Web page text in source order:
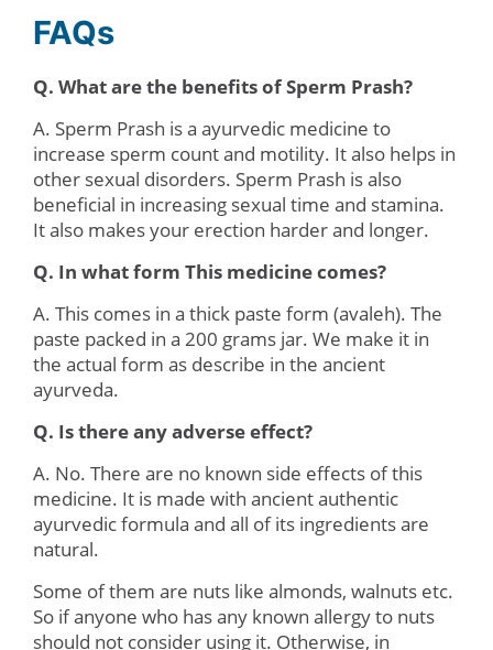
FAQs
Q. What are the benefits of Sperm Prash?
A. Sperm Prash is a ayurvedic medicine to
increase sperm count and motility. It also helps in
other sexual disorders. Sperm Prash is also
beneficial in increasing sexual time and stamina.
It also makes your erection harder and longer.
Q. In what form This medicine comes?
A. This comes in a thick paste form (avaleh). The
paste packed in a 200 grams jar. We make it in
the actual form as describe in the ancient
ayurveda.
Q. Is there any adverse effect?
A. No. There are no known side effects of this
medicine. It is made with ancient authentic
ayurvedic formula and all of its ingredients are
natural.
Some of them are nuts like almonds, walnuts etc.
So if anyone who has any known allergy to nuts
should not consider using it. Otherwise, in